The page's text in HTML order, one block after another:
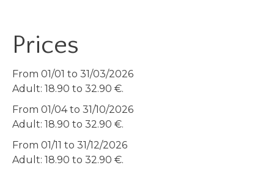
Prices
From 01/01 to 31/03/2026
Adult: 18.90 to 32.90 €.
From 01/04 to 31/10/2026
Adult: 18.90 to 32.90 €.
From 01/11 to 31/12/2026
Adult: 18.90 to 32.90 €.